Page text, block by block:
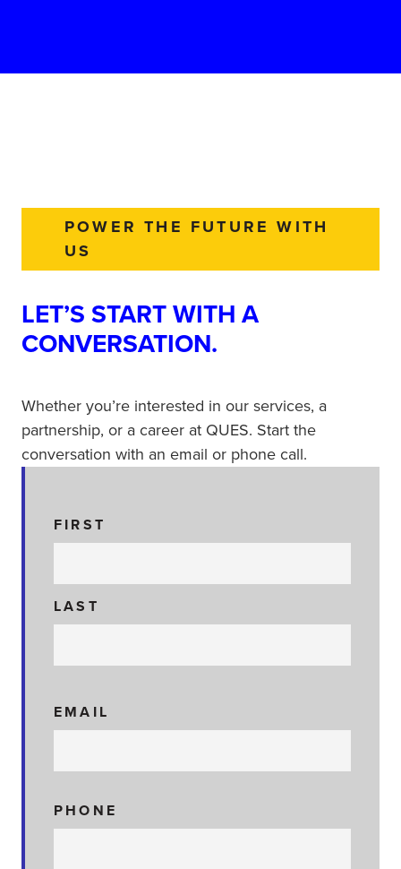
POWER THE FUTURE WITH
US
LET’S START WITH A
CONVERSATION.
Whether you’re interested in our services, a
partnership, or a career at QUES. Start the
conversation with an email or phone call.
N
A
E
FIRST
LAST
EMAIL
PHONE